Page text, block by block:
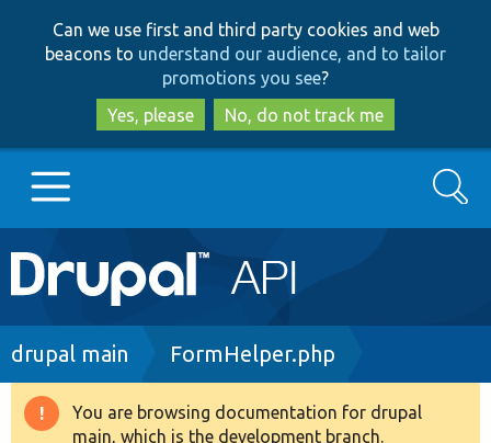
to
main
content
to
search
Can we use first and third party cookies and web
beacons to understand our audience, and to tailor
promotions you see?
Yes, please
No, do not track me
Main
navigation
Go to Drupal.org
Drupal 8+
Search
Breadcrumb
drupal main FormHelper.php
Warning
You are browsing documentation for drupal
main, which is the development branch.